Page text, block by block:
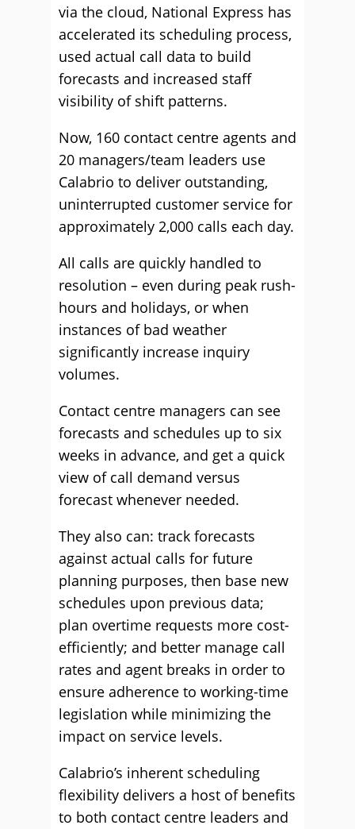
via the cloud, National Express has
accelerated its scheduling process,
used actual call data to build
forecasts and increased staff
visibility of shift patterns.
Now, 160 contact centre agents and
20 managers/team leaders use
Calabrio to deliver outstanding,
uninterrupted customer service for
approximately 2,000 calls each day.
All calls are quickly handled to
resolution – even during peak rush-
hours and holidays, or when
instances of bad weather
significantly increase inquiry
volumes.
Contact centre managers can see
forecasts and schedules up to six
weeks in advance, and get a quick
view of call demand versus
forecast whenever needed.
They also can: track forecasts
against actual calls for future
planning purposes, then base new
schedules upon previous data;
plan overtime requests more cost-
efficiently; and better manage call
rates and agent breaks in order to
ensure adherence to working-time
legislation while minimizing the
impact on service levels.
Calabrio’s inherent scheduling
flexibility delivers a host of benefits
to both contact centre leaders and